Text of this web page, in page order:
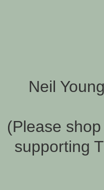
Neil
(Please
supporting